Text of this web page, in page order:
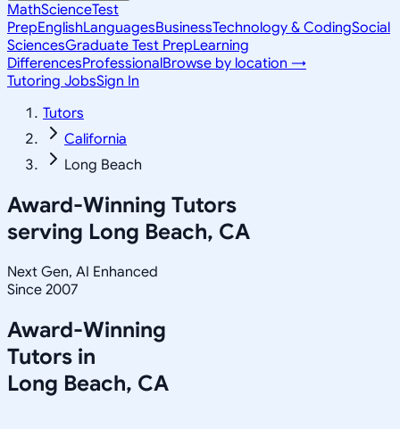
MathScienceTest
PrepEnglishLanguagesBusinessTechnology & CodingSocial
SciencesGraduate Test PrepLearning
DifferencesProfessionalBrowse by location →
Tutoring JobsSign In
Tutors
California
Long Beach
Award-Winning Tutors
serving Long Beach, CA
Next Gen, AI Enhanced
Since 2007
Award-Winning
Tutors in
Long Beach, CA